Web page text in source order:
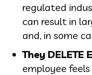
regulated
can result in
and, in some
They DELETE
employee